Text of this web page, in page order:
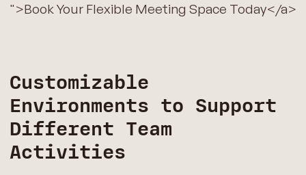
">Book Your Flexible Meeting Space Today</a>
Customizable
Environments to Support
Different Team
Activities